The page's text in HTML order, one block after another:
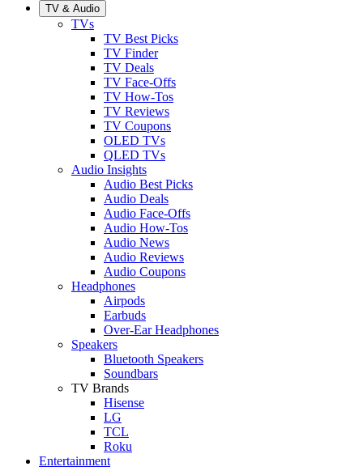
TV & Audio
TVs
TV Best Picks
TV Finder
TV Deals
TV Face-Offs
TV How-Tos
TV Reviews
TV Coupons
OLED TVs
QLED TVs
Audio Insights
Audio Best Picks
Audio Deals
Audio Face-Offs
Audio How-Tos
Audio News
Audio Reviews
Audio Coupons
Headphones
Airpods
Earbuds
Over-Ear Headphones
Speakers
Bluetooth Speakers
Soundbars
TV Brands
Hisense
LG
TCL
Roku
Entertainment